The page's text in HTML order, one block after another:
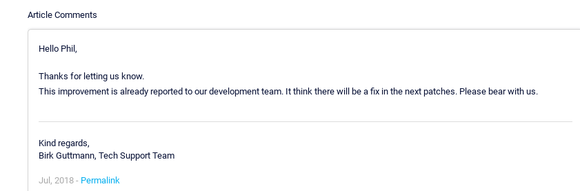
Article Comments
Hello Phil,
Thanks for letting us know.
This improvement is already reported to our development team. It think there will be a fix in the next patches. Please bear with us.
Kind regards,
Birk Guttmann, Tech Support Team
Jul, 2018 - Permalink